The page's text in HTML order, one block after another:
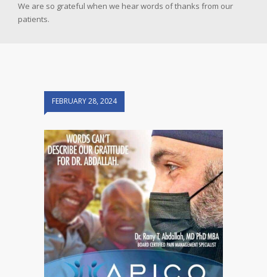
We are so grateful when we hear words of thanks from our
patients.
FEBRUARY 28, 2024